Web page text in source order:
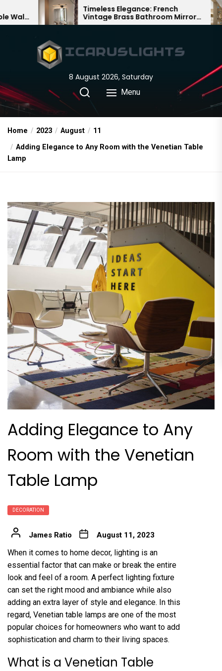
to
Timeless Elegance: French
Vintage Brass Bathroom Mirror
Lamp
8 August 2026, Saturday
Menu
Home 2023 August
11
Adding Elegance to Any Room with the Venetian Table
Lamp
Adding Elegance to Any
Room with the Venetian
Table Lamp
DECORATION
James Ratio August 11, 2023
When it comes to home decor, lighting is an
essential factor that can make or break the entire
look and feel of a room. A perfect lighting fixture
can set the right mood and ambiance while also
adding an extra layer of style and elegance. In this
regard, Venetian table lamps are one of the most
popular choices for homeowners who want to add
sophistication and charm to their living spaces.
What is a Venetian Table